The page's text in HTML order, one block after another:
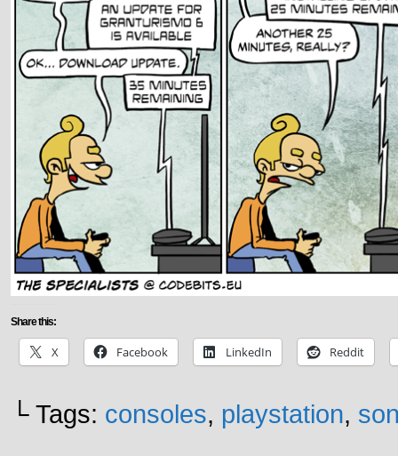
Share this:
X Facebook LinkedIn Reddit
└ Tags: consoles, playstation,